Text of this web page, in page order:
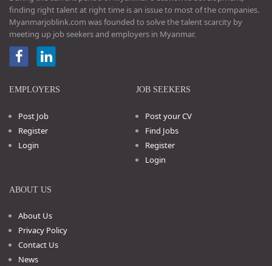
finding right talent at right time is an issue to most of the companies.
Myanmarjoblink.com was founded to solve the talent scarcity by
meeting up job seekers and employers in Myanmar.
EMPLOYERS
Post Job
Register
Login
JOB SEEKERS
Post your CV
Find Jobs
Register
Login
ABOUT US
About Us
Privacy Policy
Contact Us
News